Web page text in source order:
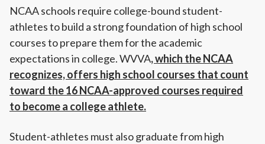
NCAA schools require college-bound student-
athletes to build a strong foundation of high school
courses to prepare them for the academic
expectations in college. WVVA, which the NCAA
recognizes, offers high school courses that count
toward the 16 NCAA-approved courses required
to become a college athlete.
Student-athletes must also graduate from high